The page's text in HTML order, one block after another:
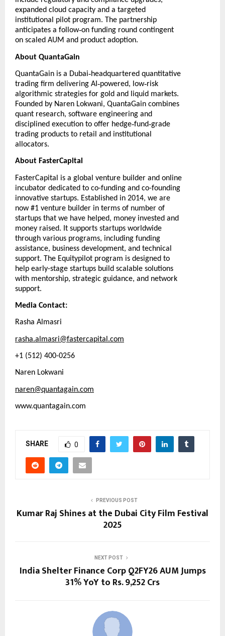
expanded cloud capacity and a targeted
institutional pilot program. The partnership
anticipates a follow‑on funding round contingent
on scaled AUM and product adoption.
About QuantaGain
QuantaGain is a Dubai‑headquartered quantitative
trading firm delivering AI ‑powered, low‑risk
algorithmic strategies for gold and liquid markets.
Founded by Naren Lokwani, QuantaGain combines
quant research, software engineering and
disciplined execution to offer hedge‑fund‑grade
trading products to retail and institutional
allocators.
About FasterCapital
FasterCapital
is a global venture builder and online
incubator dedicated to co-funding and co-founding
innovative startups. Established in 2014, we are
now #1 venture builder in terms of number of
startups that we have helped, money invested and
money raised. It supports startups worldwide
through various programs, including funding
assistance, business development, and technical
support. The Equitypilot program is designed to
help early-stage startups build scalable solutions
with mentorship, strategic guidance, and network
support.
Media Contact:
Rasha Almasri
rasha.almasri@fastercapital.com
+1 (512) 400-0256
Naren Lokwani
naren@quantagain.com
www.quantagain.com
SHARE 0
PREVIOUS POST
Kumar Raj Shines at the Dubai City Film Festival
2025
NEXT POST
India Shelter Finance Corp Q2FY26 AUM Jumps
31% YoY to Rs. 9,252 Crs